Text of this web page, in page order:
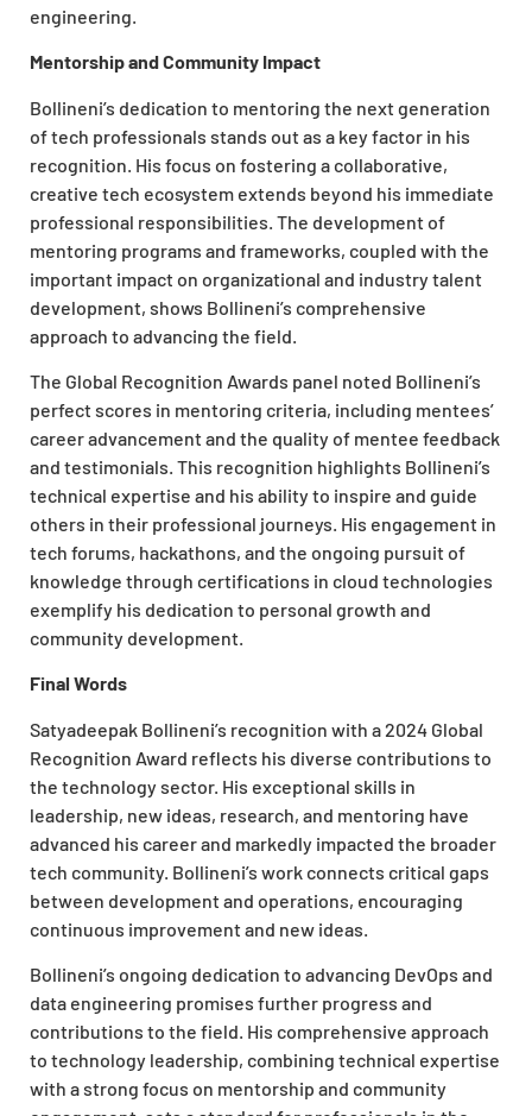
engineering.
Mentorship and Community Impact
Bollineni’s dedication to mentoring the next generation
of tech professionals stands out as a key factor in his
recognition. His focus on fostering a collaborative,
creative tech ecosystem extends beyond his immediate
professional responsibilities. The development of
mentoring programs and frameworks, coupled with the
important impact on organizational and industry talent
development, shows Bollineni’s comprehensive
approach to advancing the field.
The Global Recognition Awards panel noted Bollineni’s
perfect scores in mentoring criteria, including mentees’
career advancement and the quality of mentee feedback
and testimonials. This recognition highlights Bollineni’s
technical expertise and his ability to inspire and guide
others in their professional journeys. His engagement in
tech forums, hackathons, and the ongoing pursuit of
knowledge through certifications in cloud technologies
exemplify his dedication to personal growth and
community development.
Final Words
Satyadeepak Bollineni’s recognition with a 2024 Global
Recognition Award reflects his diverse contributions to
the technology sector. His exceptional skills in
leadership, new ideas, research, and mentoring have
advanced his career and markedly impacted the broader
tech community. Bollineni’s work connects critical gaps
between development and operations, encouraging
continuous improvement and new ideas.
Bollineni’s ongoing dedication to advancing DevOps and
data engineering promises further progress and
contributions to the field. His comprehensive approach
to technology leadership, combining technical expertise
with a strong focus on mentorship and community